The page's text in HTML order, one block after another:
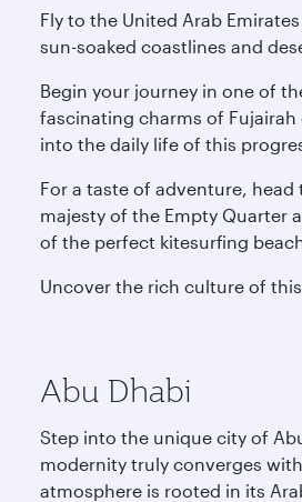
Fly to the United Arab
sun-soaked coastlines and
Begin your journey in one of
fascinating charms of
into the daily life of this
For a taste of adventure,
majesty of the Empty Quarter
of the perfect kitesurfing
Uncover the rich culture of
Abu Dhabi
Step into the unique city of
modernity truly converges
atmosphere is rooted in its